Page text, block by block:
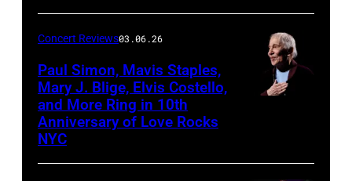
at
Mohegan
Sun
in
Uncasville,
Connecticut
Concert Reviews03.06.26
Paul Simon, Mavis Staples,
Mary J. Blige, Elvis Costello,
and More Ring in 10th
Anniversary of Love Rocks
NYC